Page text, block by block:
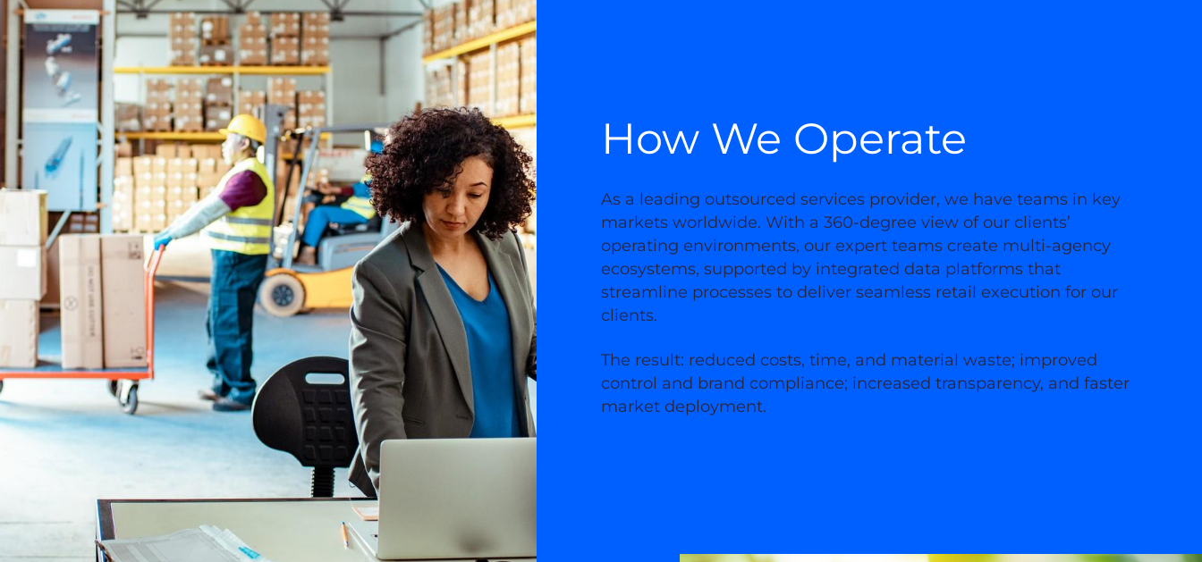
How We Operate
As a leading outsourced services provider, we have teams in key
markets worldwide. With a 360-degree view of our clients’
operating environments, our expert teams create multi-agency
ecosystems, supported by integrated data platforms that
streamline processes to deliver seamless retail execution for our
clients.
The result: reduced costs, time, and material waste; improved
control and brand compliance; increased transparency, and faster
market deployment.